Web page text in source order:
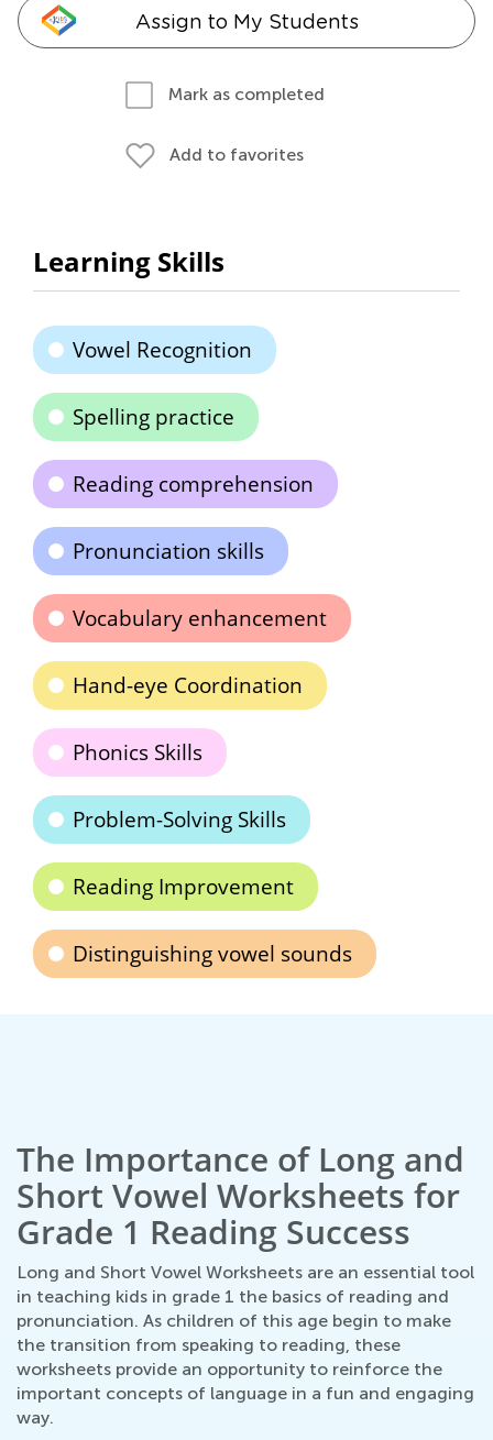
Assign to My Students
Mark as completed
Add to favorites
Learning Skills
Vowel Recognition
Spelling practice
Reading comprehension
Pronunciation skills
Vocabulary enhancement
Hand-eye Coordination
Phonics Skills
Problem-Solving Skills
Reading Improvement
Distinguishing vowel sounds
The Importance of Long and
Short Vowel Worksheets for
Grade 1 Reading Success
Long and Short Vowel Worksheets are an essential tool
in teaching kids in grade 1 the basics of reading and
pronunciation. As children of this age begin to make
the transition from speaking to reading, these
worksheets provide an opportunity to reinforce the
important concepts of language in a fun and engaging
way.